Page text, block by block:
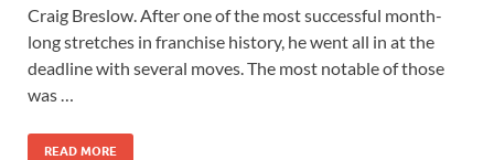
Craig Breslow. After one of the most successful month-
long stretches in franchise history, he went all in at the
deadline with several moves. The most notable of those
was …
READ MORE